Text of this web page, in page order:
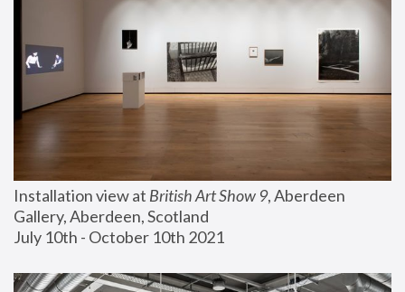
Installation view at British Art Show 9, Aberdeen
Gallery, Aberdeen, Scotland
July 10th - October 10th 2021